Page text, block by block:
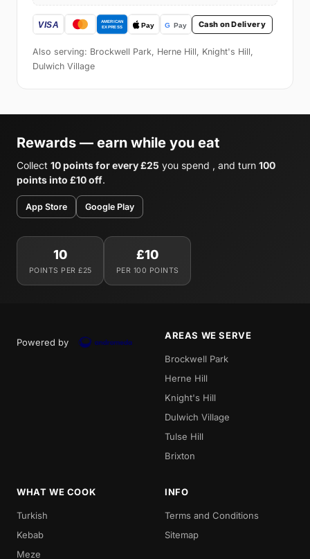
Cash on Delivery
Also serving: Brockwell Park, Herne Hill, Knight's Hill,
Dulwich Village
Rewards — earn while you eat
Collect 10 points for every £25 you spend , and turn 100
points into £10 off.
App Store Google Play
10
POINTS PER £25
£10
PER 100 POINTS
Powered by
AREAS WE SERVE
Brockwell Park
Herne Hill
Knight's Hill
Dulwich Village
Tulse Hill
Brixton
WHAT WE COOK
Turkish
Kebab
Meze
INFO
Terms and Conditions
Sitemap